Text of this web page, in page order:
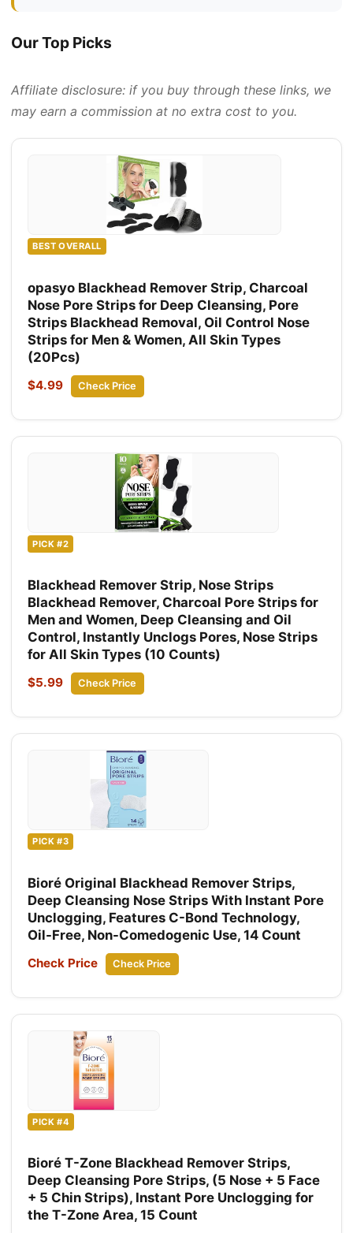
Our Top Picks
Affiliate disclosure: if you buy through these links, we
may earn a commission at no extra cost to you.
BEST OVERALL
opasyo Blackhead Remover Strip, Charcoal
Nose Pore Strips for Deep Cleansing, Pore
Strips Blackhead Removal, Oil Control Nose
Strips for Men & Women, All Skin Types
(20Pcs)
$4.99 Check Price
PICK #2
Blackhead Remover Strip, Nose Strips
Blackhead Remover, Charcoal Pore Strips for
Men and Women, Deep Cleansing and Oil
Control, Instantly Unclogs Pores, Nose Strips
for All Skin Types (10 Counts)
$5.99 Check Price
PICK #3
Bioré Original Blackhead Remover Strips,
Deep Cleansing Nose Strips With Instant Pore
Unclogging, Features C-Bond Technology,
Oil-Free, Non-Comedogenic Use, 14 Count
Check Price Check Price
PICK #4
Bioré T-Zone Blackhead Remover Strips,
Deep Cleansing Pore Strips, (5 Nose + 5 Face
+ 5 Chin Strips), Instant Pore Unclogging for
the T-Zone Area, 15 Count